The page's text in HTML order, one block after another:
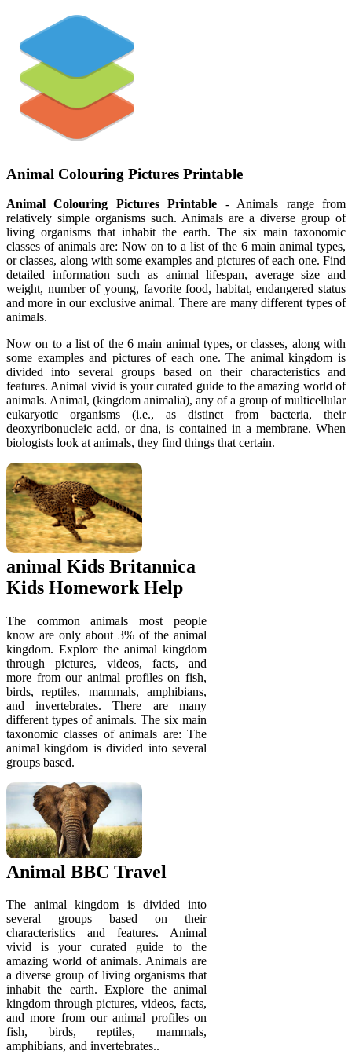
Animal Colouring Pictures Printable
Animal Colouring Pictures Printable - Animals range from
relatively simple organisms such. Animals are a diverse group of
living organisms that inhabit the earth. The six main taxonomic
classes of animals are: Now on to a list of the 6 main animal types,
or classes, along with some examples and pictures of each one. Find
detailed information such as animal lifespan, average size and
weight, number of young, favorite food, habitat, endangered status
and more in our exclusive animal. There are many different types of
animals.
Now on to a list of the 6 main animal types, or classes, along with
some examples and pictures of each one. The animal kingdom is
divided into several groups based on their characteristics and
features. Animal vivid is your curated guide to the amazing world of
animals. Animal, (kingdom animalia), any of a group of multicellular
eukaryotic organisms (i.e., as distinct from bacteria, their
deoxyribonucleic acid, or dna, is contained in a membrane. When
biologists look at animals, they find things that certain.
animal Kids Britannica
Kids Homework Help
The common animals most people
know are only about 3% of the animal
kingdom. Explore the animal kingdom
through pictures, videos, facts, and
more from our animal profiles on fish,
birds, reptiles, mammals, amphibians,
and invertebrates. There are many
different types of animals. The six main
taxonomic classes of animals are: The
animal kingdom is divided into several
groups based.
Animal BBC Travel
The animal kingdom is divided into
several groups based on their
characteristics and features. Animal
vivid is your curated guide to the
amazing world of animals. Animals are
a diverse group of living organisms that
inhabit the earth. Explore the animal
kingdom through pictures, videos, facts,
and more from our animal profiles on
fish, birds, reptiles, mammals,
amphibians, and invertebrates..